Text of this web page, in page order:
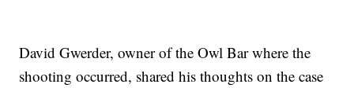
David Gwerder, owner of the Owl Bar where the
shooting occurred, shared his thoughts on the case